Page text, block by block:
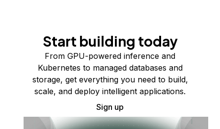
Start building today
From GPU-powered inference and
Kubernetes to managed databases and
storage, get everything you need to build,
scale, and deploy intelligent applications.
Sign up